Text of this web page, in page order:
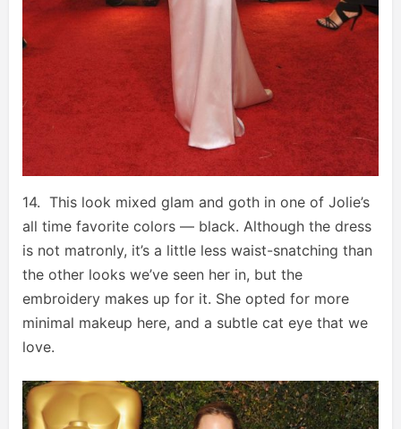
14. This look mixed glam and goth in one of Jolie’s
all time favorite colors — black. Although the dress
is not matronly, it’s a little less waist-snatching than
the other looks we’ve seen her in, but the
embroidery makes up for it. She opted for more
minimal makeup here, and a subtle cat eye that we
love.